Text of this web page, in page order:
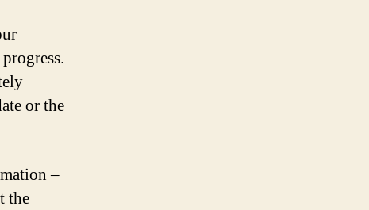
or the
–
the